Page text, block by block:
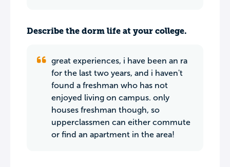
Describe the dorm life at your college.
great experiences, i have been an ra
for the last two years, and i haven't
found a freshman who has not
enjoyed living on campus. only
houses freshman though, so
upperclassmen can either commute
or find an apartment in the area!